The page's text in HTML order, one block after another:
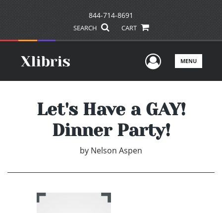
844-714-8691
SEARCH CART
UserMENU
Let's Have a GAY!
Dinner Party!
by Nelson Aspen